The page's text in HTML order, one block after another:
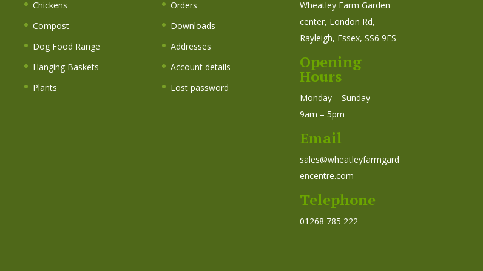
Chickens
Compost
Dog Food Range
Hanging Baskets
Plants
Orders
Downloads
Addresses
Account details
Lost password
Wheatley Farm Garden
center, London Rd,
Rayleigh, Essex, SS6 9ES
Opening
Hours
Monday – Sunday
9am – 5pm
Email
sales@wheatleyfarmgard
encentre.com
Telephone
01268 785 222